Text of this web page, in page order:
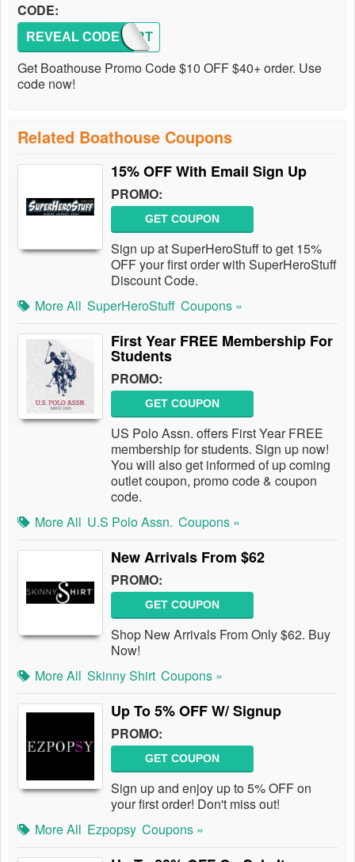
CODE:
BHBIRT
REVEAL CODE
Get Boathouse Promo Code $10 OFF $40+ order. Use
code now!
Related Boathouse Coupons
15% OFF With Email Sign Up
PROMO:
GET COUPON
Sign up at SuperHeroStuff to get 15%
OFF your first order with SuperHeroStuff
Discount Code.
More All SuperHeroStuff Coupons »
First Year FREE Membership For
Students
PROMO:
GET COUPON
US Polo Assn. offers First Year FREE
membership for students. Sign up now!
You will also get informed of up coming
outlet coupon, promo code & coupon
code.
More All U.S Polo Assn. Coupons »
New Arrivals From $62
PROMO:
GET COUPON
Shop New Arrivals From Only $62. Buy
Now!
More All Skinny Shirt Coupons »
Up To 5% OFF W/ Signup
PROMO:
GET COUPON
Sign up and enjoy up to 5% OFF on
your first order! Don't miss out!
More All Ezpopsy Coupons »